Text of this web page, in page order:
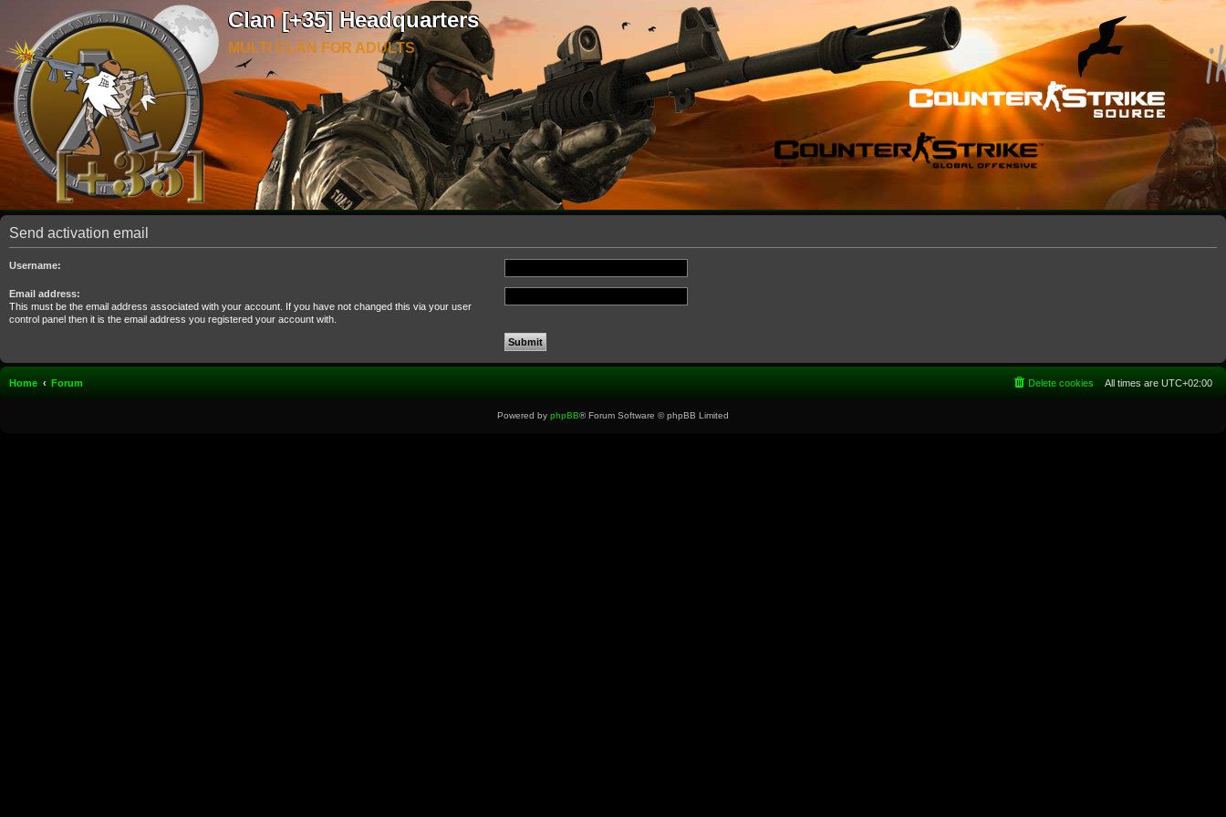
Clan [+35] Headquarters
MULTI CLAN FOR ADULTS
Send activation email
Username:
Email address:
This must be the email address associated with your account. If you have not changed this via your user
control panel then it is the email address you registered your account with.
Home Forum All times are UTC+02:00
Delete cookies
Powered by phpBB® Forum Software © phpBB Limited